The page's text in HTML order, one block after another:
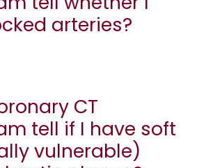
arteries?
CT
tell if I have soft
vulnerable)